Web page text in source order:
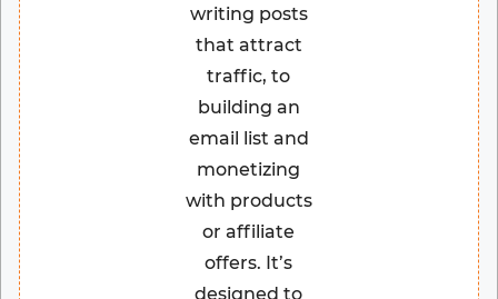
writing posts
that attract
traffic, to
building an
email list and
monetizing
with products
or affiliate
offers. It’s
designed to